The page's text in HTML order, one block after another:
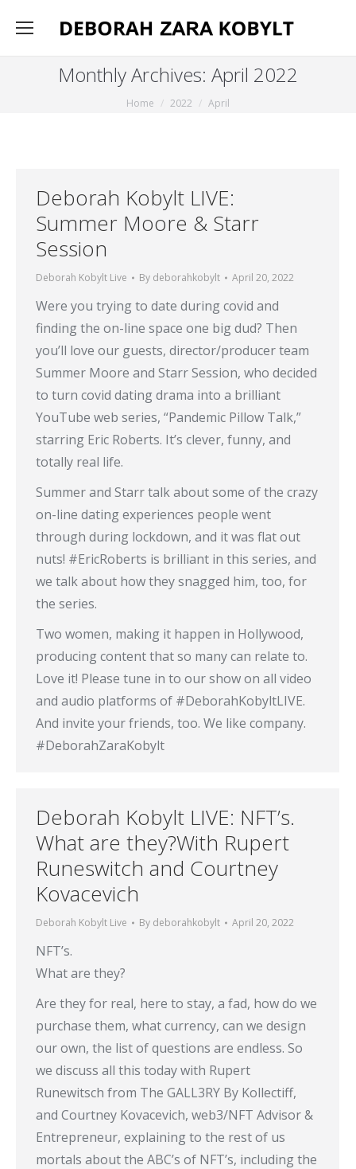
Monthly Archives: April 2022
Home 2022 April
Deborah Kobylt LIVE:
Summer Moore & Starr
Session
Deborah Kobylt Live By deborahkobylt April 20, 2022
Were you trying to date during covid and
finding the on-line space one big dud? Then
you’ll love our guests, director/producer team
Summer Moore and Starr Session, who decided
to turn covid dating drama into a brilliant
YouTube web series, “Pandemic Pillow Talk,”
starring Eric Roberts. It’s clever, funny, and
totally real life.
Summer and Starr talk about some of the crazy
on-line dating experiences people went
through during lockdown, and it was flat out
nuts! #EricRoberts is brilliant in this series, and
we talk about how they snagged him, too, for
the series.
Two women, making it happen in Hollywood,
producing content that so many can relate to.
Love it! Please tune in to our show on all video
and audio platforms of #DeborahKobyltLIVE.
And invite your friends, too. We like company.
#DeborahZaraKobylt
Deborah Kobylt LIVE: NFT’s.
What are they?With Rupert
Runeswitch and Courtney
Kovacevich
Deborah Kobylt Live By deborahkobylt April 20, 2022
NFT’s.
What are they?
Are they for real, here to stay, a fad, how do we
purchase them, what currency, can we design
our own, the list of questions are endless. So
we discuss all this today with Rupert
Runewitsch from The GALL3RY By Kollectiff,
and Courtney Kovacevich, web3/NFT Advisor &
Entrepreneur, explaining to the rest of us
mortals about the ABC’s of NFT’s, including the